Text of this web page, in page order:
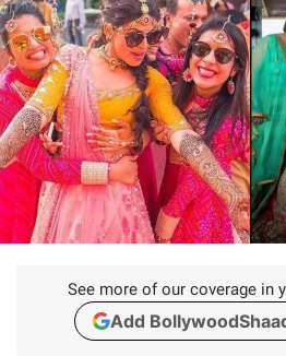
See more of our coverage in
Add